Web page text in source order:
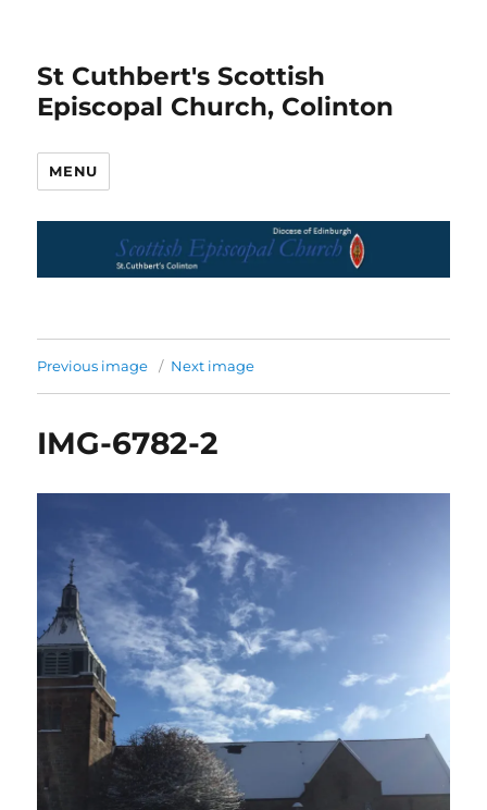
St Cuthbert's Scottish
Episcopal Church, Colinton
MENU
Previous image Next image
IMG-6782-2